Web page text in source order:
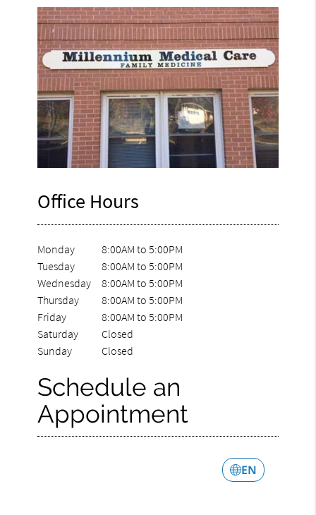
Office Hours
Monday
Tuesday
Wednesday
Thursday
Friday
Saturday
Sunday
8:00AM to 5:00PM
8:00AM to 5:00PM
8:00AM to 5:00PM
8:00AM to 5:00PM
8:00AM to 5:00PM
Closed
Closed
Schedule an
Appointment